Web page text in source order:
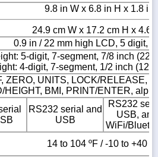
9.8 in W x 6.8 in H x 1.8 in
24.9 cm W x 17.2 cm H x 4.6
0.9 in / 22 mm high LCD, 5 digit, 7
5-digit, 7-segment, 7/8 inch
4-digit, 7-segment, 1/2 inch
ZERO, UNITS, LOCK/RELEASE,
HEIGHT, BMI, PRINT/ENTER,
RS232 serial and
USB
RS232
USB, and
WiFi/
14 to 104 ºF / -10 to +40